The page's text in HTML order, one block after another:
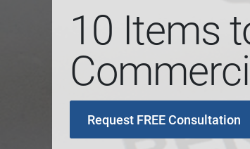
10 Items
Request FREE Consultation